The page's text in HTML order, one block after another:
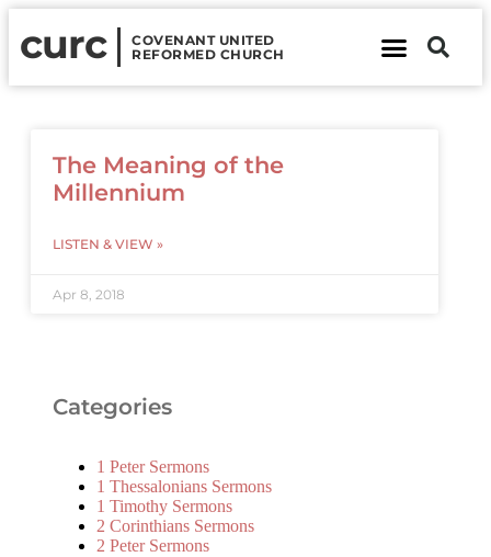
curc
COVENANT UNITED
REFORMED CHURCH
The Meaning of the
Millennium
LISTEN & VIEW »
Apr 8, 2018
Categories
1 Peter Sermons
1 Thessalonians Sermons
1 Timothy Sermons
2 Corinthians Sermons
2 Peter Sermons